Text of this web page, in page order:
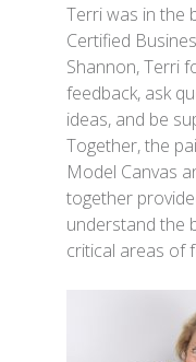
Terri was in the
Certified
Shannon, Terri
feedback, ask
ideas, and be
Together, the
Model Canvas
together
understand the
critical areas of